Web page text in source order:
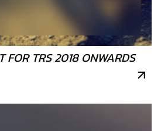
FOR TRS 2018 ONWARDS